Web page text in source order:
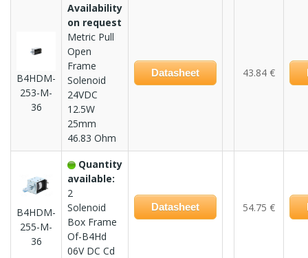
B4HDM-
253-M-
36
Availability
on request
Metric Pull
Open
Frame
Solenoid
24VDC
12.5W
25mm
46.83 Ohm
Datasheet 43.84 €
B4HDM-
255-M-
36
Quantity
available:
2
Solenoid
Box Frame
Of-B4Hd
06V DC Cd
Datasheet 54.75 €